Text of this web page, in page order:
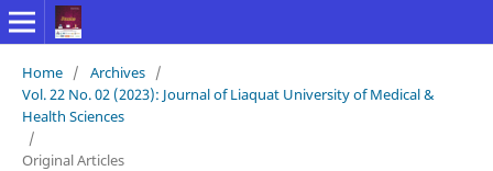
Home / Archives /
Vol. 22 No. 02 (2023): Journal of Liaquat University of Medical &
Health Sciences
/
Original Articles